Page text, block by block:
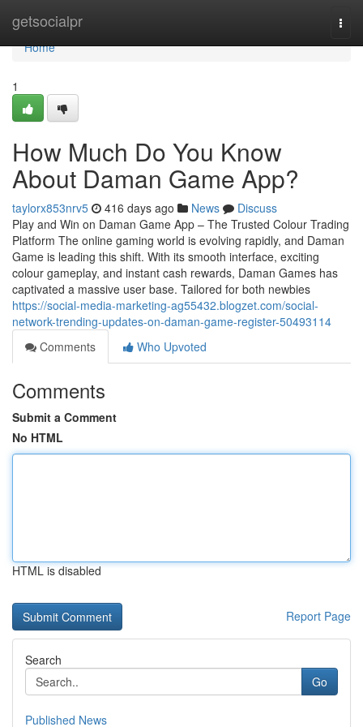
getsocialpr
Home
Home
1
How Much Do You Know
About Daman Game App?
taylorx853nrv5 416 days ago News
Discuss
Play and Win on Daman Game App – The Trusted Colour Trading
Platform The online gaming world is evolving rapidly, and Daman
Game is leading this shift. With its smooth interface, exciting
colour gameplay, and instant cash rewards, Daman Games has
captivated a massive user base. Tailored for both newbies
https://social-media-marketing-ag55432.blogzet.com/social-
network-trending-updates-on-daman-game-register-50493114
Comments
Who Upvoted
Comments
Submit a Comment
No HTML
HTML is disabled
Report Page
Search
Go
Published News